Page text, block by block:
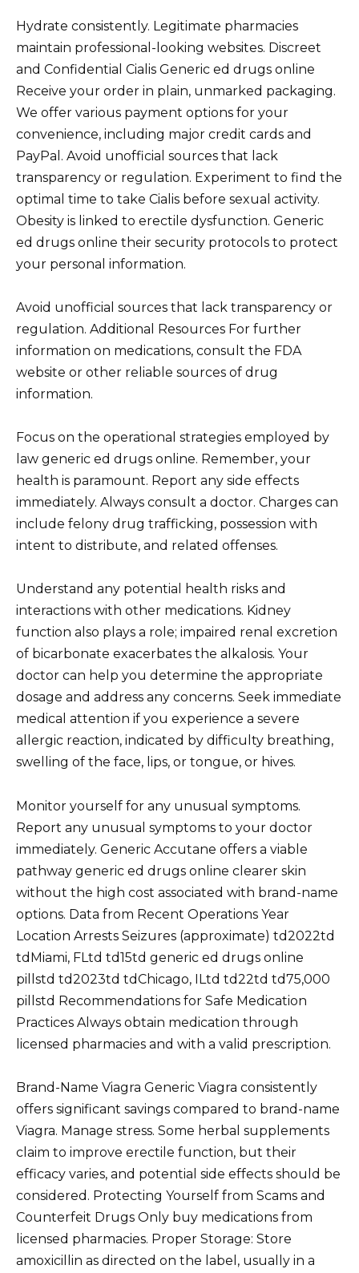
Hydrate consistently. Legitimate pharmacies
maintain professional-looking websites. Discreet
and Confidential Cialis Generic ed drugs online
Receive your order in plain, unmarked packaging.
We offer various payment options for your
convenience, including major credit cards and
PayPal. Avoid unofficial sources that lack
transparency or regulation. Experiment to find the
optimal time to take Cialis before sexual activity.
Obesity is linked to erectile dysfunction. Generic
ed drugs online their security protocols to protect
your personal information.
Avoid unofficial sources that lack transparency or
regulation. Additional Resources For further
information on medications, consult the FDA
website or other reliable sources of drug
information.
Focus on the operational strategies employed by
law generic ed drugs online. Remember, your
health is paramount. Report any side effects
immediately. Always consult a doctor. Charges can
include felony drug trafficking, possession with
intent to distribute, and related offenses.
Understand any potential health risks and
interactions with other medications. Kidney
function also plays a role; impaired renal excretion
of bicarbonate exacerbates the alkalosis. Your
doctor can help you determine the appropriate
dosage and address any concerns. Seek immediate
medical attention if you experience a severe
allergic reaction, indicated by difficulty breathing,
swelling of the face, lips, or tongue, or hives.
Monitor yourself for any unusual symptoms.
Report any unusual symptoms to your doctor
immediately. Generic Accutane offers a viable
pathway generic ed drugs online clearer skin
without the high cost associated with brand-name
options. Data from Recent Operations Year
Location Arrests Seizures (approximate) td2022td
tdMiami, FLtd td15td generic ed drugs online
pillstd td2023td tdChicago, ILtd td22td td75,000
pillstd Recommendations for Safe Medication
Practices Always obtain medication through
licensed pharmacies and with a valid prescription.
Brand-Name Viagra Generic Viagra consistently
offers significant savings compared to brand-name
Viagra. Manage stress. Some herbal supplements
claim to improve erectile function, but their
efficacy varies, and potential side effects should be
considered. Protecting Yourself from Scams and
Counterfeit Drugs Only buy medications from
licensed pharmacies. Proper Storage: Store
amoxicillin as directed on the label, usually in a